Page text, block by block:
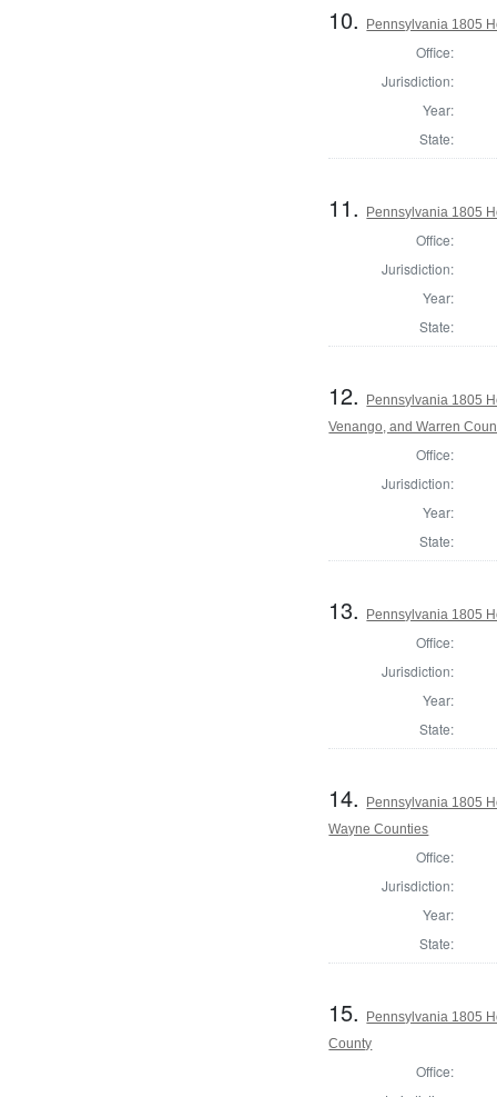
10. Pennsylvania 1805
Office:
Jurisdiction:
Year:
State:
11. Pennsylvania 1805
Office:
Jurisdiction:
Year:
State:
12.
Pennsylvania 1805
Venango, and Warren
Office:
Jurisdiction:
Year:
State:
13. Pennsylvania 1805
Office:
Jurisdiction:
Year:
State:
14.
Pennsylvania 1805
Wayne Counties
Office:
Jurisdiction:
Year:
State:
15.
Pennsylvania 1805
County
Office: